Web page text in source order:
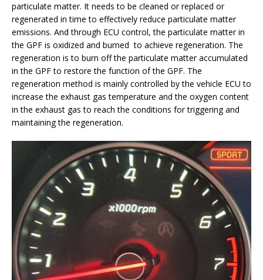
particulate matter. It needs to be cleaned or replaced or
regenerated in time to effectively reduce particulate matter
emissions. And through ECU control, the particulate matter in
the GPF is oxidized and burned to achieve regeneration. The
regeneration is to burn off the particulate matter accumulated
in the GPF to restore the function of the GPF. The
regeneration method is mainly controlled by the vehicle ECU to
increase the exhaust gas temperature and the oxygen content
in the exhaust gas to reach the conditions for triggering and
maintaining the regeneration.